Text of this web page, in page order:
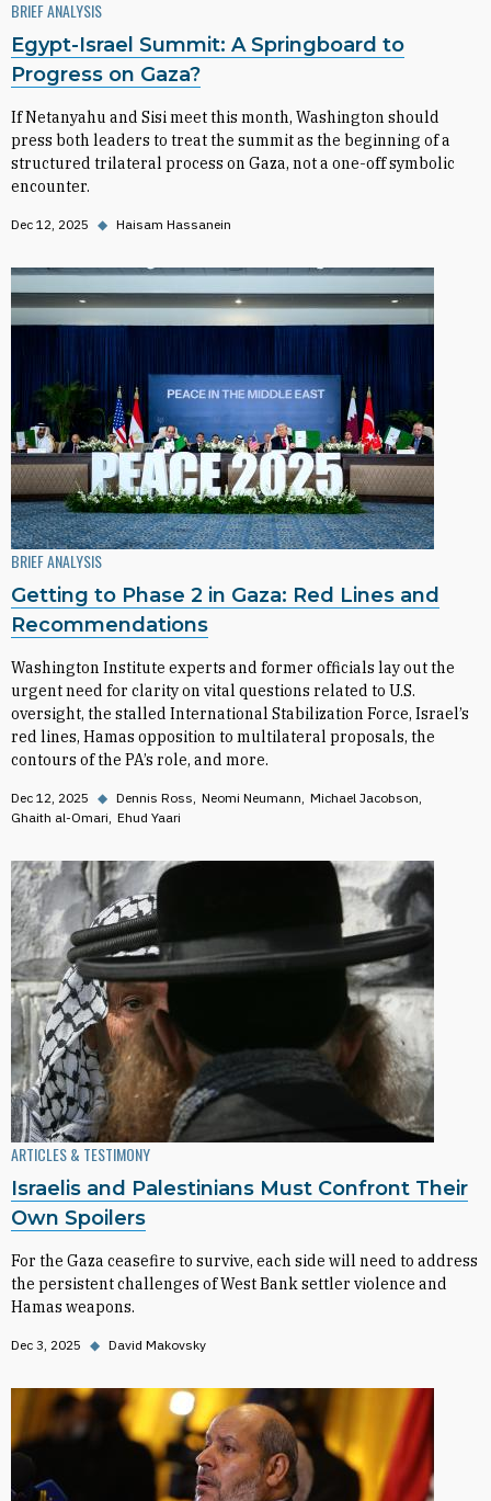
BRIEF ANALYSIS
Egypt-Israel Summit: A Springboard to
Progress on Gaza?
If Netanyahu and Sisi meet this month, Washington should
press both leaders to treat the summit as the beginning of a
structured trilateral process on Gaza, not a one-off symbolic
encounter.
Dec 12, 2025 ◆ Haisam Hassanein
BRIEF ANALYSIS
Getting to Phase 2 in Gaza: Red Lines and
Recommendations
Washington Institute experts and former officials lay out the
urgent need for clarity on vital questions related to U.S.
oversight, the stalled International Stabilization Force, Israel’s
red lines, Hamas opposition to multilateral proposals, the
contours of the PA’s role, and more.
Dec 12, 2025 ◆ Dennis Ross Neomi Neumann Michael Jacobson
Ghaith al-Omari Ehud Yaari
ARTICLES & TESTIMONY
Israelis and Palestinians Must Confront Their
Own Spoilers
For the Gaza ceasefire to survive, each side will need to address
the persistent challenges of West Bank settler violence and
Hamas weapons.
Dec 3, 2025 ◆ David Makovsky